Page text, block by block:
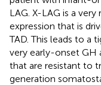
LAG. X-LAG is a
expression that is
TAD. This leads to a
very early-onset GH
that are resistant to
generation